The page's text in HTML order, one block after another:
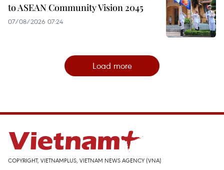
to ASEAN Community Vision 2045
07/08/2026 07:24
Load more
COPYRIGHT, VIETNAMPLUS, VIETNAM NEWS AGENCY (VNA)